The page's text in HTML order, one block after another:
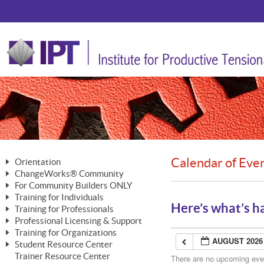
Orientation
The Nature of Change
The Merging of Brilliance
The ChangeGrid®
In the Interest of Transparency
ChangeWorks® Community
Member Benefits
Activating Your Membership
Building a Career That Matters
ChangeWorks® Forum
For Community Builders ONLY
Are YOU a Community Builder?
Training for Individuals
Mastering Personal Change
MasterStream® Essentials
Training for Professionals
ChangeWorks® Professional
ChangeWorks® Practitioner
ChangeWorks® Master Practitioner
MasterStream® Trainer
Professional Licensing & Support
Licensing & Support Fees
Ongoing Professional Development
Training for Organizations
ChangeWorks®
Student Resource Center
Mastering Personal Change
Trainer Resource Center
Calendar of
Here’s what’s
AUGUST 2026
There are no upcoming